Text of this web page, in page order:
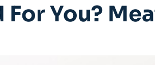
For You?